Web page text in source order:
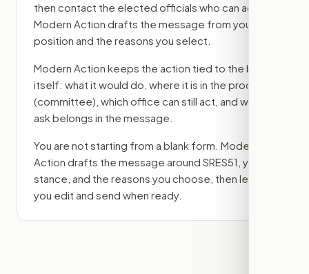
then contact the elected officials who can act.
Modern Action drafts the message from your
position and the reasons you select.
Modern Action keeps the action tied to the bill
itself: what it would do, where it is in the process
(committee) , which office can still act, and what
ask belongs in the message.
You are not starting from a blank form. Modern
Action drafts the message around SRES51 , your
stance, and the reasons you choose, then lets
you edit and send when ready.